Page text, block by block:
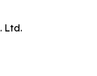
Ltd.